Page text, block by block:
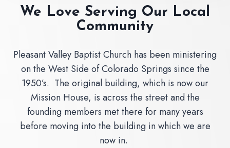
We Love Serving Our Local
Community
Pleasant Valley Baptist Church has been ministering
on the West Side of Colorado Springs since the
1950’s. The original building, which is now our
Mission House, is across the street and the
founding members met there for many years
before moving into the building in which we are
now in.